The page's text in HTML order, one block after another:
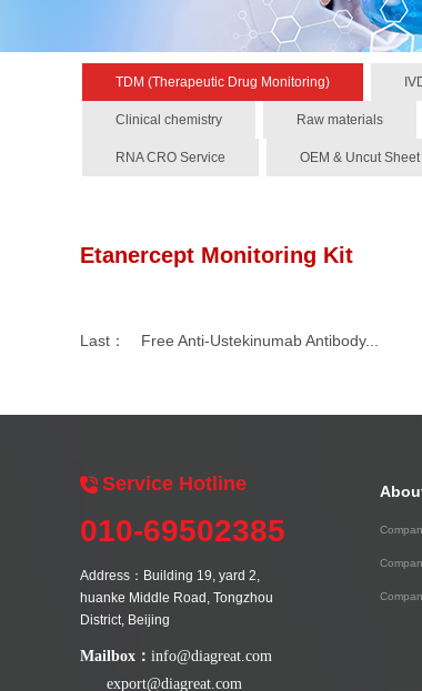
TDM (Therapeutic Drug Monitoring)
Clinical chemistry Raw materials
RNA CRO Service OEM & Uncut Sheet
Etanercept Monitoring Kit
Last： Free Anti-Ustekinumab Antibody...
Service Hotline
010-69502385
Address：Building 19, yard 2,
huanke Middle Road, Tongzhou
District, Beijing
Mailbox： info@diagreat.com
export@diagreat.com